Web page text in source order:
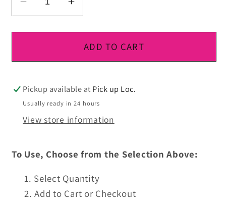
Decrease
quantity
for
Ready
Press
Increase
quantity
for
DTF
Ready
Press
ADD TO CART
Pickup available at Pick up Loc.
Usually ready in 24 hours
View store information
To Use, Choose from the Selection Above:
Select Quantity
Add to Cart or Checkout